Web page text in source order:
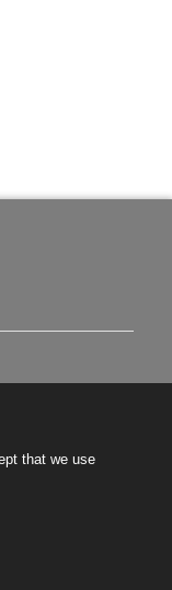
that we use